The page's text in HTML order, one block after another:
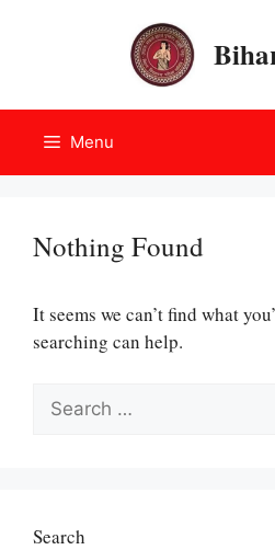
Menu
Nothing Found
It seems we can’t find what
searching can help.
Search
for:
Search